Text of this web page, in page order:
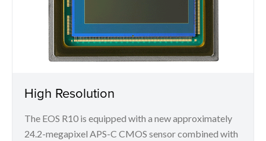
High Resolution
The EOS R10 is equipped with a new approximately
24.2-megapixel APS-C CMOS sensor combined with